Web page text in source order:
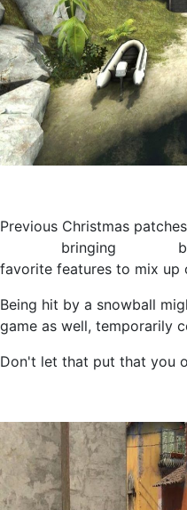
Previous Christmas
bringing
favorite features to mix up
Being hit by a snowball
game as well, temporarily
Don't let that put that you